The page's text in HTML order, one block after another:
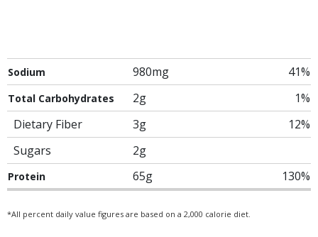
Sodium 980mg 41%
Total Carbohydrates 2g
1%
Dietary Fiber
3g
12%
Sugars
2g
Protein 65g 130%
*All percent daily value figures are based on a 2,000 calorie diet.